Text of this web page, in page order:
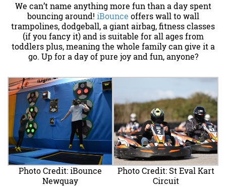
We can’t name anything more fun than a day spent
bouncing around! iBounce offers wall to wall
trampolines, dodgeball, a giant airbag, fitness classes
(if you fancy it) and is suitable for all ages from
toddlers plus, meaning the whole family can give it a
go. Up for a day of pure joy and fun, anyone?
Photo Credit: iBounce
Newquay
Photo Credit: St Eval Kart
Circuit